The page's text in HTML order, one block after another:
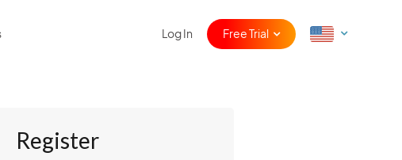
Log In Free Trial
Register